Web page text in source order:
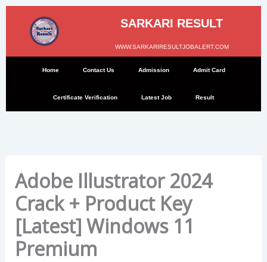
Skip
content
SARKARI RESULT
WWW.SARKARIRESULTJOBALERT.COM
Home Contact Us Admission Admit Card
Certificate Verification Latest Job Result
Adobe Illustrator 2024
Crack + Product Key
[Latest] Windows 11
Premium